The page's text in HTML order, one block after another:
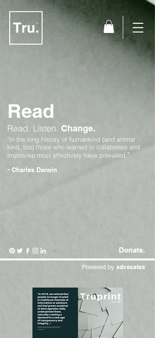
Read
Read. Listen. Change.
"In the long history of humankind (and animal
kind, too) those who learned to collaborate and
improvise most effectively have prevailed."
- Charles Darwin
Donate.
Powered by advocates